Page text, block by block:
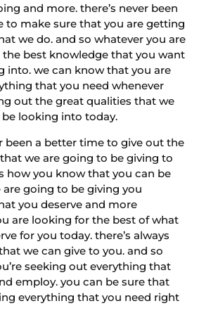
and more. there’s never been
to make sure that you are getting
we do. and so whatever you are
best knowledge that you want
into. we can know that you are
that you need whenever
out the great qualities that we
looking into today.
been a better time to give out the
we are going to be giving to
how you know that you can be
going to be giving you
you deserve and more
are looking for the best of what
for you today. there’s always
we can give to you. and so
seeking out everything that
employ. you can be sure that
everything that you need right